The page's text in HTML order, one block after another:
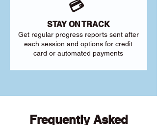
💳
STAY ON TRACK
Get regular progress reports sent after
each session and options for credit
card or automated payments
Frequently Asked